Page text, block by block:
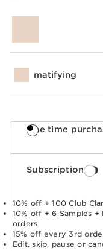
matifying
One time
Subscription
10% off + 100 Club
10% off + 6 Samples
orders
15% off every 3rd
Edit, skip, pause or